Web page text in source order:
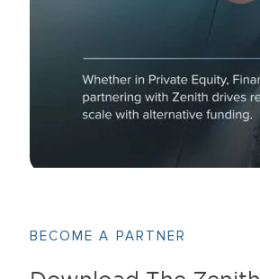
BECOME A PARTNER